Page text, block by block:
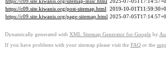
https://c09.site.kiwanis.org/sitemap-misc.html 2025-07-
https://c09.site.kiwanis.org/post-sitemap.html 2019-10-
https://c09.site.kiwanis.org/page-sitemap.html 2025-07-
Dynamically generated with XML Sitemap Generator for Google by
If you have problems with your sitemap please visit the FAQ or the